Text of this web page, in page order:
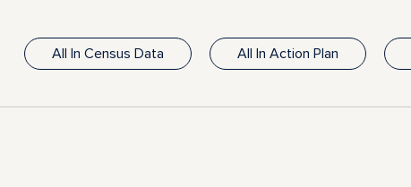
All In Census Data All In Action Plan